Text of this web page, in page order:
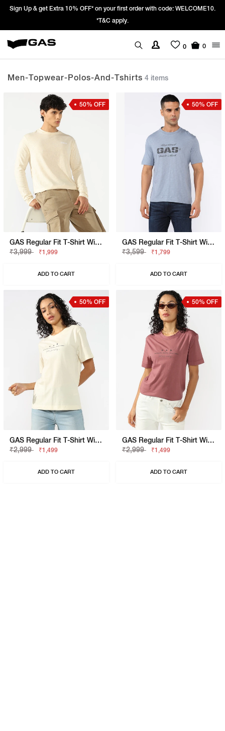
& get Extra 10% OFF* on your first order with code: WELCOME10.
*T&C apply.
0 0
Men-Topwear-Polos-And-Tshirts 4 items
50% OFF
GAS Regular Fit T-Shirt With Signature Branding
₹3,999
₹1,999
ADD TO CART
50% OFF
GAS Regular Fit T-Shirt With Signature Branding
₹3,599
₹1,799
ADD TO CART
50% OFF
GAS Regular Fit T-Shirt With Signature Branding
₹2,999
₹1,499
ADD TO CART
50% OFF
GAS Regular Fit T-Shirt With Signature Branding
₹2,999
₹1,499
ADD TO CART